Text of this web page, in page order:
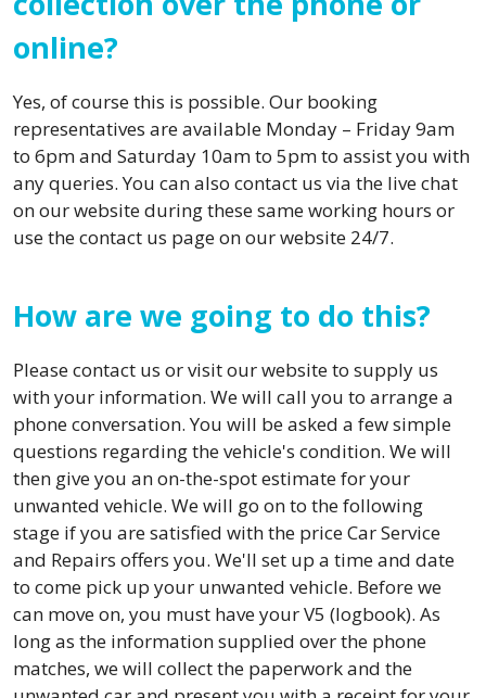
online?
Yes, of course this is possible. Our booking
representatives are available Monday – Friday 9am
to 6pm and Saturday 10am to 5pm to assist you with
any queries. You can also contact us via the live chat
on our website during these same working hours or
use the contact us page on our website 24/7.
How are we going to do this?
Please contact us or visit our website to supply us
with your information. We will call you to arrange a
phone conversation. You will be asked a few simple
questions regarding the vehicle's condition. We will
then give you an on-the-spot estimate for your
unwanted vehicle. We will go on to the following
stage if you are satisfied with the price Car Service
and Repairs offers you. We'll set up a time and date
to come pick up your unwanted vehicle. Before we
can move on, you must have your V5 (logbook). As
long as the information supplied over the phone
matches, we will collect the paperwork and the